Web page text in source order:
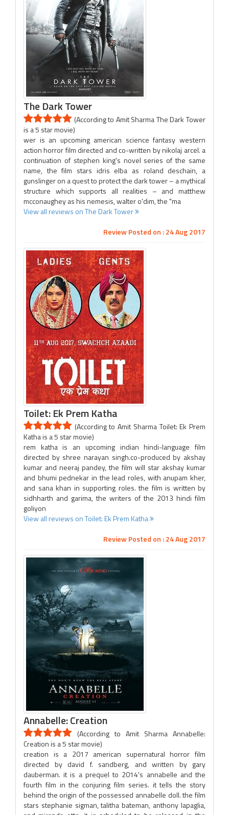
The Dark Tower
(According to Amit Sharma The Dark Tower
is a 5 star movie)
wer is an upcoming american science fantasy western
action horror film directed and co-written by nikolaj arcel. a
continuation of stephen king's novel series of the same
name, the film stars idris elba as roland deschain, a
gunslinger on a quest to protect the dark tower – a mythical
structure which supports all realities – and matthew
mcconaughey as his nemesis, walter o'dim, the "ma
View all reviews on The Dark Tower
Review Posted on : 24 Aug 2017
Toilet: Ek Prem Katha
(According to Amit Sharma Toilet: Ek Prem
Katha is a 5 star movie)
rem katha is an upcoming indian hindi-language film
directed by shree narayan singh.co-produced by akshay
kumar and neeraj pandey, the film will star akshay kumar
and bhumi pednekar in the lead roles, with anupam kher,
and sana khan in supporting roles. the film is written by
sidhharth and garima, the writers of the 2013 hindi film
goliyon
View all reviews on Toilet: Ek Prem Katha
Review Posted on : 24 Aug 2017
Annabelle: Creation
(According to Amit Sharma Annabelle:
Creation is a 5 star movie)
creation is a 2017 american supernatural horror film
directed by david f. sandberg, and written by gary
dauberman. it is a prequel to 2014's annabelle and the
fourth film in the conjuring film series. it tells the story
behind the origin of the possessed annabelle doll. the film
stars stephanie sigman, talitha bateman, anthony lapaglia,